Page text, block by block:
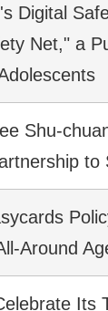
Digital
Net," a
Shu-
Around
Its